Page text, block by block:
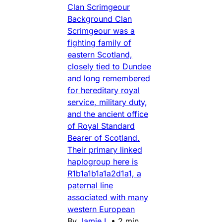
Clan Scrimgeour
Background Clan
Scrimgeour was a
fighting family of
eastern Scotland,
closely tied to Dundee
and long remembered
for hereditary royal
service, military duty,
and the ancient office
of Royal Standard
Bearer of Scotland.
Their primary linked
haplogroup here is
R1b1a1b1a1a2d1a1, a
paternal line
associated with many
western European